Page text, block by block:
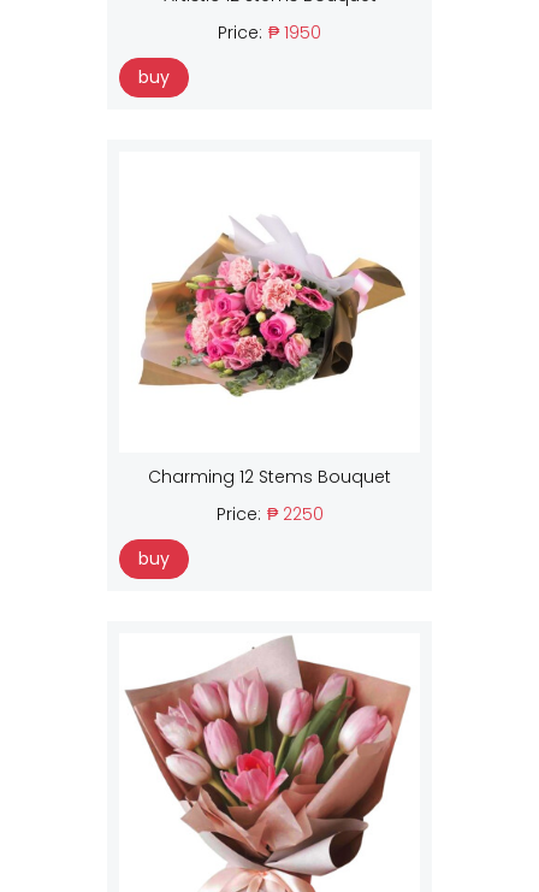
Price: ₱ 1950
buy
Charming 12 Stems Bouquet
Price: ₱ 2250
buy